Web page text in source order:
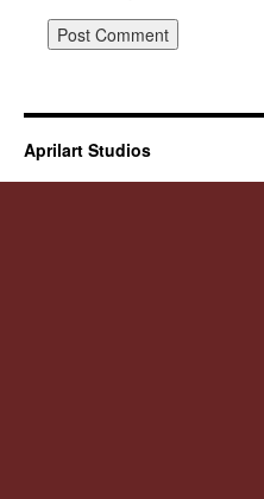
Aprilart Studios